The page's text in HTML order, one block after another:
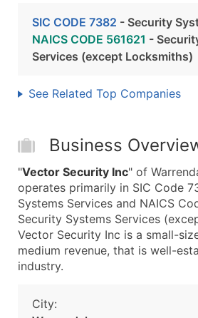
SIC CODE 7382 - Security
NAICS CODE 561621 -
Services (except Locksmiths)
See Related Top Companies
Business
"Vector Security Inc" of
operates primarily in SIC Code
Systems Services and NAICS
Security Systems Services
Vector Security Inc is a small-
medium revenue, that is well-
industry.
City: